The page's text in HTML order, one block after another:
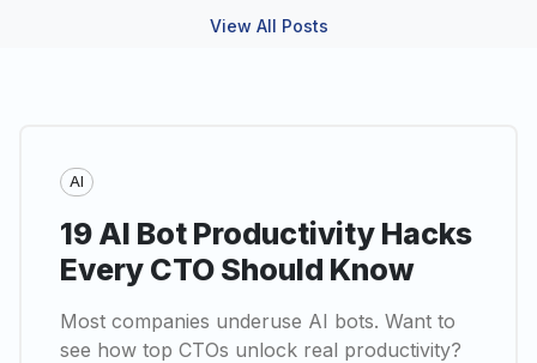
View All Posts
AI
19 AI Bot Productivity Hacks
Every CTO Should Know
Most companies underuse AI bots. Want to
see how top CTOs unlock real productivity?